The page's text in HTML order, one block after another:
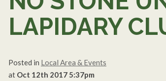
LAPIDARY
Posted in Local Area & Events
at Oct 12th 2017 5:37pm